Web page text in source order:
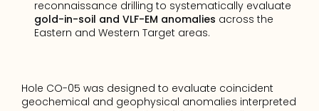
gold-in-soil and VLF-EM anomalies across the
Eastern and Western Target areas.
Hole CO-05 was designed to evaluate coincident
geochemical and geophysical anomalies interpreted